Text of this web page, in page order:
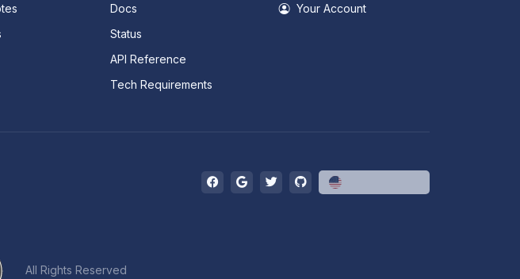
Docs
Status
API Reference
Tech Requirements
Your Account
All Rights Reserved